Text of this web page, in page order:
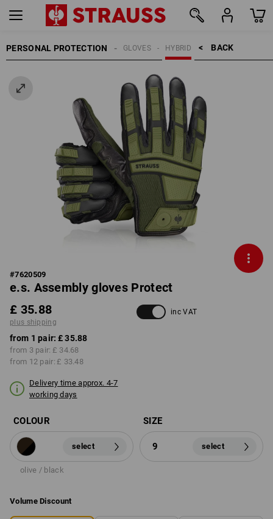
PERSONAL PROTECTION BACK    >
HYBRID
GLOVES
#7620509
e.s. Assembly gloves Protect
£ 35.88
plus shipping
inc VAT
from 1 pair: £ 35.88
from 3 pair: £ 34.68
from 12 pair: £ 33.48
Delivery time approx. 4-7
working days
COLOUR
select
olive / black
SIZE
9 select
Volume Discount